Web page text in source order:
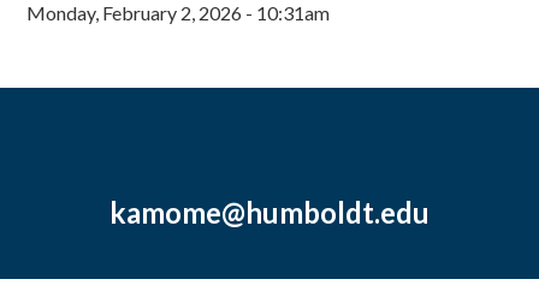
Monday, February 2, 2026 - 10:31am
kamome@humboldt.edu